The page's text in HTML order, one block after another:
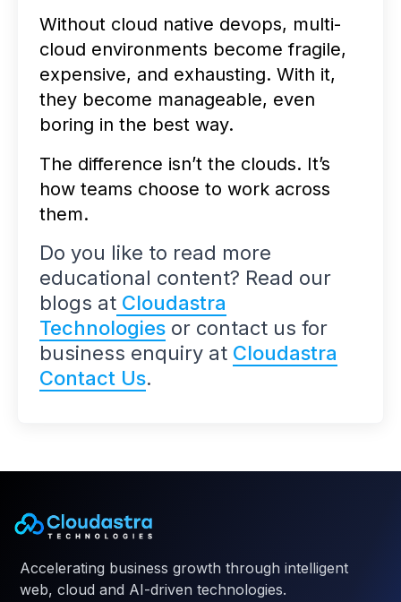
Without cloud native devops, multi-
cloud environments become fragile,
expensive, and exhausting. With it,
they become manageable, even
boring in the best way.
The difference isn’t the clouds. It’s
how teams choose to work across
them.
Do you like to read more
educational content? Read our
blogs atCloudastra
Technologiesor contact us for
business enquiry at Cloudastra
Contact Us.
Accelerating business growth through intelligent
web, cloud and AI-driven technologies.